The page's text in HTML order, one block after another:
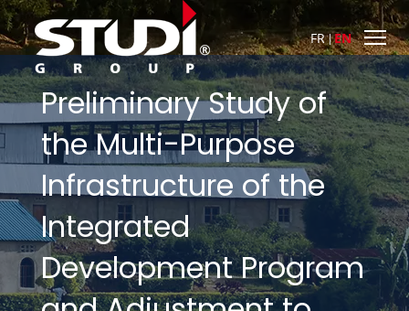
FR EN
Preliminary Study of
the Multi-Purpose
Infrastructure of the
Integrated
Development Program